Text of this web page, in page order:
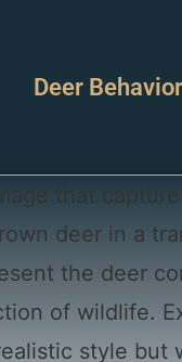
Deer Behavior